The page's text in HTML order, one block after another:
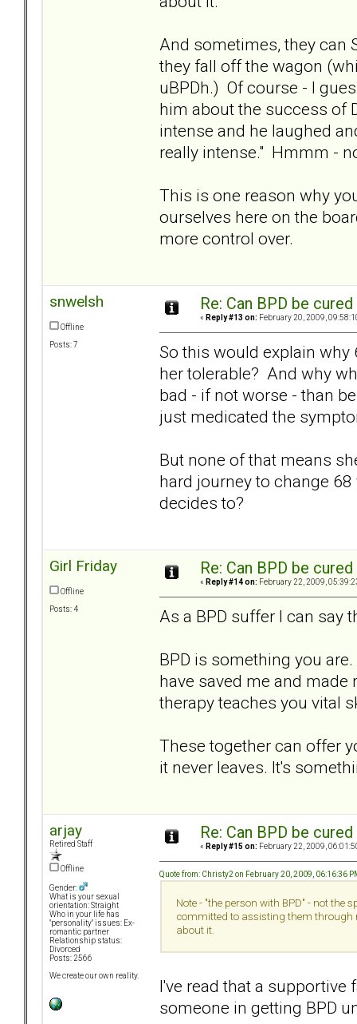
And sometimes, they can
they fall off the wagon
uBPDh.) Of course - I
him about the success of
intense and he laughed
really intense." Hmmm -
This is one reason why
ourselves here on the
more control over.
snwelsh
Offline
Posts: 7
Re: Can BPD be
« Reply #13 on: February 20, 2009,
So this would explain why
her tolerable? And why
bad - if not worse - than
just medicated the
But none of that means
hard journey to change
decides to?
Girl Friday
Offline
Posts: 4
Re: Can BPD be
« Reply #14 on: February 22, 2009,
As a BPD suffer I can say
BPD is something you
have saved me and made
therapy teaches you vital
These together can offer
it never leaves. It's
arjay
Retired Staff
Offline
Gender:
What is your sexual
orientation: Straight
Who in your life has
"personality" issues: Ex-
romantic partner
Relationship status:
Divorced
Posts: 2566
We create our own reality.
Re: Can BPD be
« Reply #15 on: February 22, 2009,
Quote from: Christy2 on February 20, 2009, 06:16:36
Note - "the person with BPD" - not the
committed to assisting them through
about it.
I've read that a
someone in getting BPD